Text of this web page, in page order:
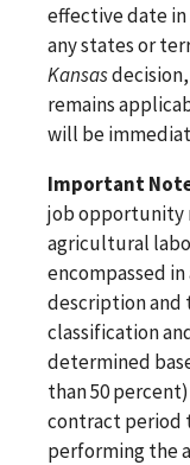
effective date in
any states or
Kansas
remains
will be
Important
job opportunity
agricultural
encompassed in
description and
classification
determined
than 50
contract period
performing the